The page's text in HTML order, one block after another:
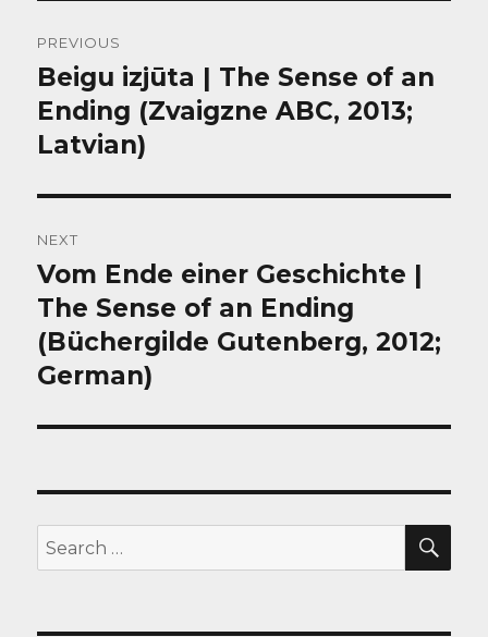
navigation
PREVIOUS
Previous
post:
Beigu izjūta | The Sense of an
Ending (Zvaigzne ABC, 2013;
Latvian)
NEXT
Next
post:
Vom Ende einer Geschichte |
The Sense of an Ending
(Büchergilde Gutenberg, 2012;
German)
Search
for: